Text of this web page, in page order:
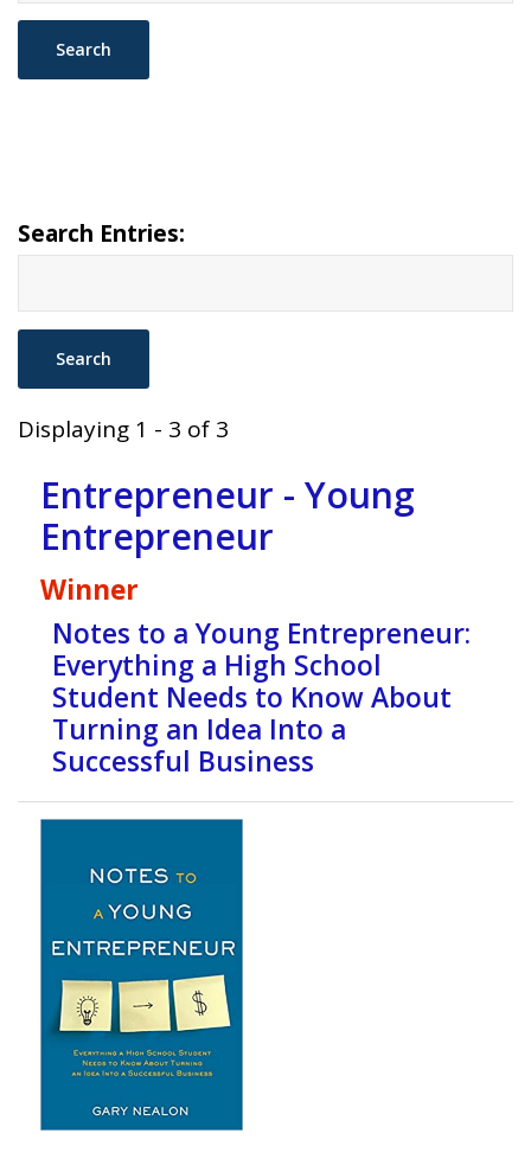
Search Entries:
Displaying 1 - 3 of 3
Entrepreneur - Young
Entrepreneur
Winner
Notes to a Young Entrepreneur:
Everything a High School
Student Needs to Know About
Turning an Idea Into a
Successful Business